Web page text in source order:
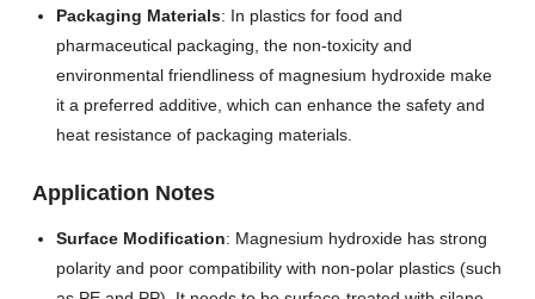
Packaging Materials: In plastics for food and
pharmaceutical packaging, the non-toxicity and
environmental friendliness of magnesium hydroxide make
it a preferred additive, which can enhance the safety and
heat resistance of packaging materials.
Application Notes
Surface Modification: Magnesium hydroxide has strong
polarity and poor compatibility with non-polar plastics (such